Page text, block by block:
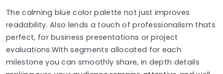
The calming blue color palette not just improves
readability. Also lends a touch of professionalism thats
perfect, for business presentations or project
evaluations.With segments allocated for each
milestone you can smoothly share, in depth details